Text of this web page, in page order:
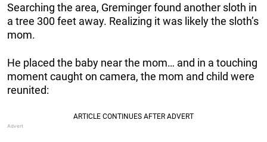
Searching the area, Greminger found another sloth in
a tree 300 feet away. Realizing it was likely the sloth’s
mom.
He placed the baby near the mom… and in a touching
moment caught on camera, the mom and child were
reunited: